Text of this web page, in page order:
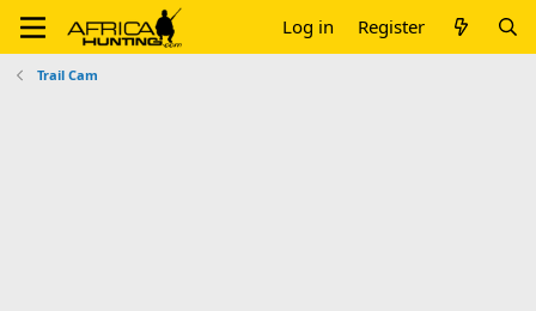
Log in Register
Trail Cam